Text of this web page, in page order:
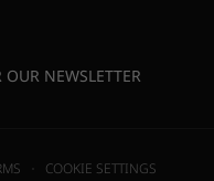
NEWSLETTER
COOKIE SETTINGS